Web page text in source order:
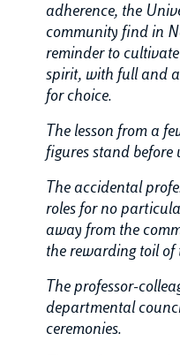
adherence, the
community find in
reminder to
spirit, with full and
for choice.
The lesson from a
figures stand before
The accidental
roles for no
away from the
the rewarding toil of
The professor-
departmental
ceremonies.